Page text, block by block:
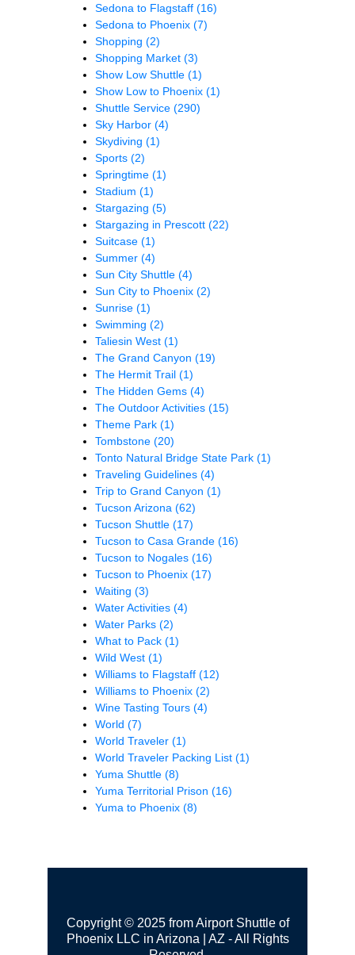
Sedona to Flagstaff (16)
Sedona to Phoenix (7)
Shopping (2)
Shopping Market (3)
Show Low Shuttle (1)
Show Low to Phoenix (1)
Shuttle Service (290)
Sky Harbor (4)
Skydiving (1)
Sports (2)
Springtime (1)
Stadium (1)
Stargazing (5)
Stargazing in Prescott (22)
Suitcase (1)
Summer (4)
Sun City Shuttle (4)
Sun City to Phoenix (2)
Sunrise (1)
Swimming (2)
Taliesin West (1)
The Grand Canyon (19)
The Hermit Trail (1)
The Hidden Gems (4)
The Outdoor Activities (15)
Theme Park (1)
Tombstone (20)
Tonto Natural Bridge State Park (1)
Traveling Guidelines (4)
Trip to Grand Canyon (1)
Tucson Arizona (62)
Tucson Shuttle (17)
Tucson to Casa Grande (16)
Tucson to Nogales (16)
Tucson to Phoenix (17)
Waiting (3)
Water Activities (4)
Water Parks (2)
What to Pack (1)
Wild West (1)
Williams to Flagstaff (12)
Williams to Phoenix (2)
Wine Tasting Tours (4)
World (7)
World Traveler (1)
World Traveler Packing List (1)
Yuma Shuttle (8)
Yuma Territorial Prison (16)
Yuma to Phoenix (8)
Copyright © 2025 from Airport Shuttle of
Phoenix LLC in Arizona | AZ - All Rights